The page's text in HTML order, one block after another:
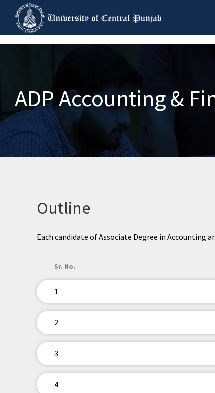
ADP Accounting &
Outline
Each candidate of Associate Degree in Accounting
Sr. No.
1
2
3
4